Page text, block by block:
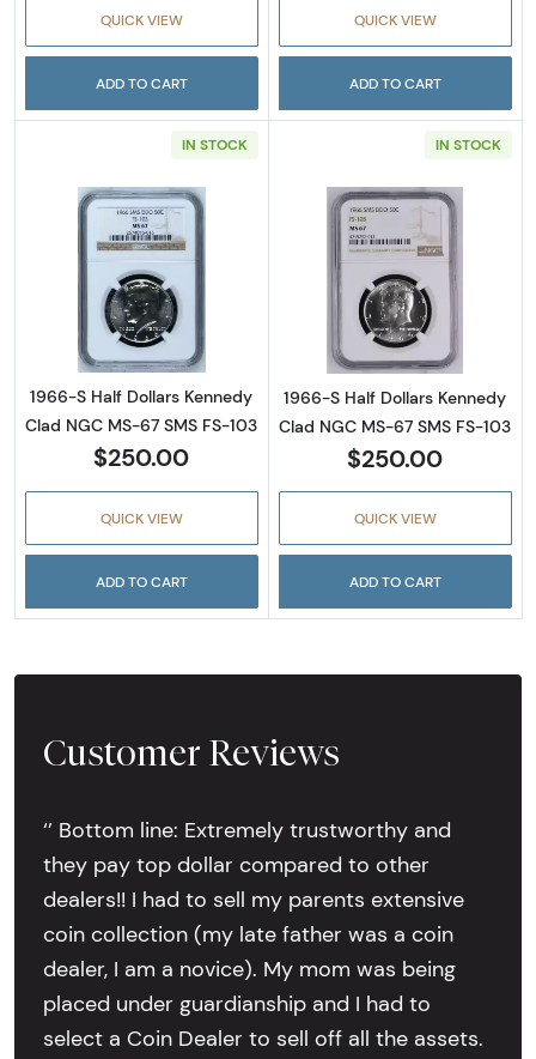
QUICK VIEW
ADD TO CART
QUICK VIEW
ADD TO CART
IN STOCK
Read more about1966-S Half Dollars
1966-S Half Dollars Kennedy
Clad NGC MS-67 SMS FS-103
$250.00
QUICK VIEW
ADD TO CART
IN STOCK
Read more
1966-S Half Dollars Kennedy
Clad NGC MS-67 SMS FS-103
$250.00
QUICK VIEW
ADD TO CART
Customer Reviews
‘’ Bottom line: Extremely trustworthy and
they pay top dollar compared to other
dealers!! I had to sell my parents extensive
coin collection (my late father was a coin
dealer, I am a novice). My mom was being
placed under guardianship and I had to
select a Coin Dealer to sell off all the assets.